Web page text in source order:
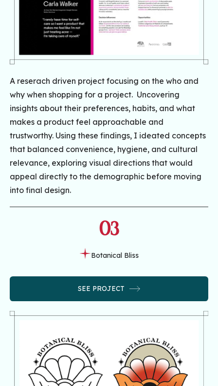
A reserach driven project focusing on the who and
why when shopping for a project. Uncovering
insights about their preferences, habits, and what
makes a product feel approachable and
trustworthy. Using these findings, I ideated concepts
that balanced convenience, hygiene, and cultural
relevance, exploring visual directions that would
appeal directly to the demographic before moving
into final design.
03
Botanical Bliss
SEE PROJECT